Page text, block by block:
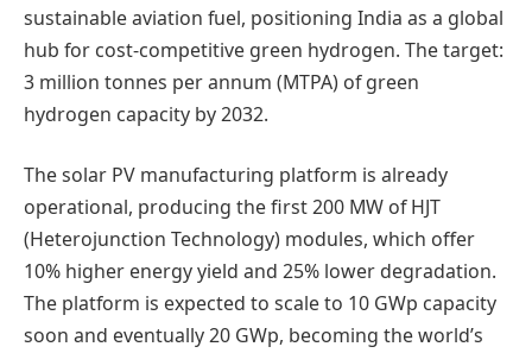
sustainable aviation fuel, positioning India as a global
hub for cost-competitive green hydrogen. The target:
3 million tonnes per annum (MTPA) of green
hydrogen capacity by 2032.
The solar PV manufacturing platform is already
operational, producing the first 200 MW of HJT
(Heterojunction Technology) modules, which offer
10% higher energy yield and 25% lower degradation.
The platform is expected to scale to 10 GWp capacity
soon and eventually 20 GWp, becoming the world’s